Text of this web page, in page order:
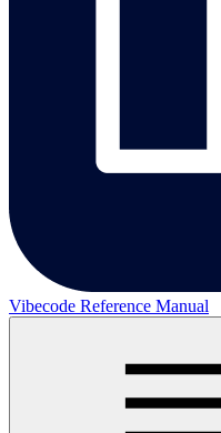
Vibecode Reference Manual